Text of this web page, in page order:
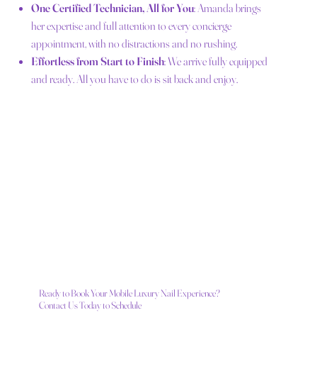
One Certified Technician, All for You: Amanda brings
her expertise and full attention to every concierge
appointment, with no distractions and no rushing.
Effortless from Start to Finish: We arrive fully equipped
and ready. All you have to do is sit back and enjoy.
Ready to Book Your Mobile Luxury Nail Experience?
Contact Us Today to Schedule